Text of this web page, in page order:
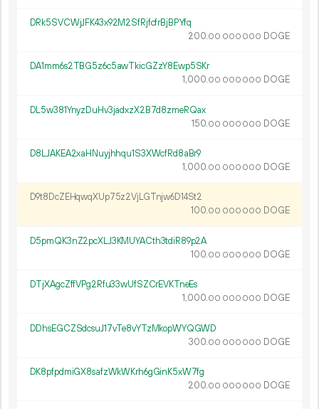
DRk5SVCWjJFK43x92M2SfRjfcfrBjBPYfq
200.00 000 000 DOGE
DA1mm6s2TBG5z6c5awTkicGZzY8Ewp5SKr
1 000.00 000 000 DOGE
DL5w381YnyzDuHv3jadxzX2B7d8zmeRQax
150.00 000 000 DOGE
D8LJAKEA2xaHNuyjhhqu1S3XWcfRd8aBr9
1 000.00 000 000 DOGE
D9t8DcZEHqwqXUp75z2VjLGTnjw6D14St2
100.00 000 000 DOGE
D5pmQK3nZ2pcXLJ3KMUYACth3tdiR89p2A
100.00 000 000 DOGE
DTjXAgcZffVPg2Rfu33wUfSZCrEVKTneEs
1 000.00 000 000 DOGE
DDhsEGCZSdcsuJ17vTe8vYTzMkopWYQGWD
300.00 000 000 DOGE
DK8pfpdmiGX8safzWkWKrh6gGinK5xW7fg
200.00 000 000 DOGE